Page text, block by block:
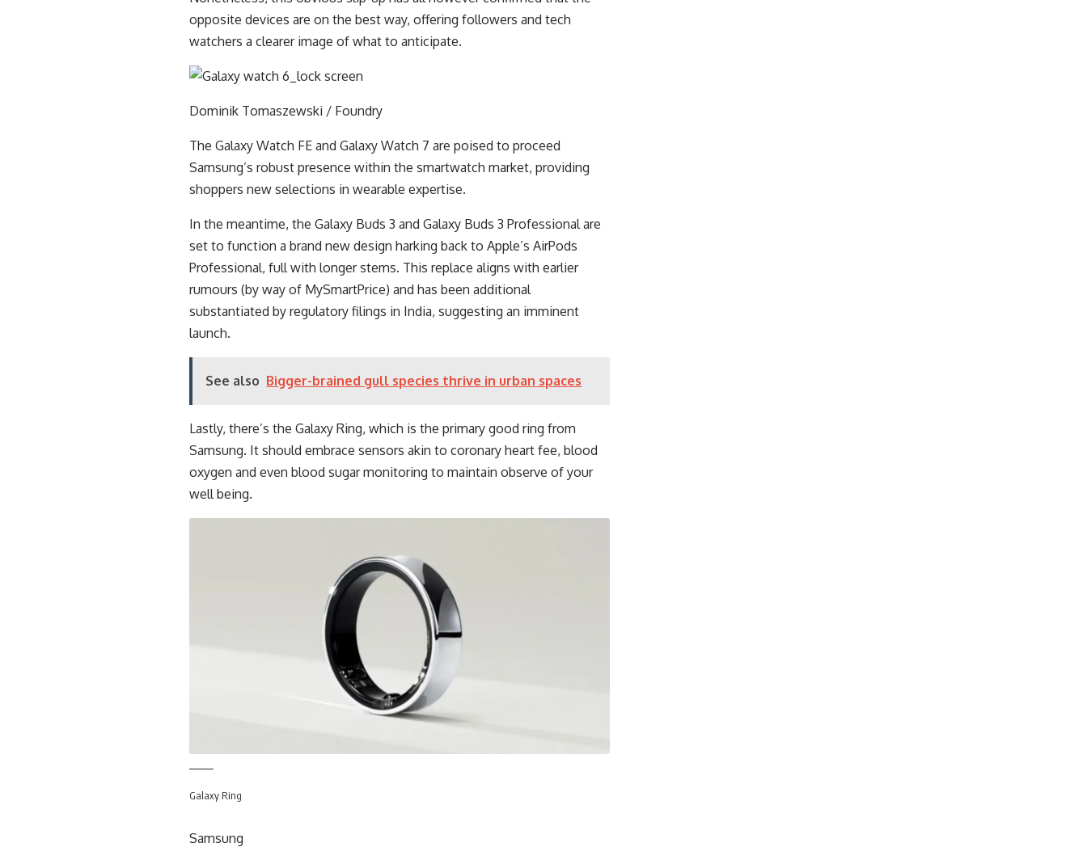
opposite devices are on the best way, offering followers and tech
watchers a clearer image of what to anticipate.
Dominik Tomaszewski / Foundry
The Galaxy Watch FE and Galaxy Watch 7 are poised to proceed
Samsung’s robust presence within the smartwatch market, providing
shoppers new selections in wearable expertise.
In the meantime, the Galaxy Buds 3 and Galaxy Buds 3 Professional are
set to function a brand new design harking back to Apple’s AirPods
Professional, full with longer stems. This replace aligns with earlier
rumours (by way of MySmartPrice) and has been additional
substantiated by regulatory filings in India, suggesting an imminent
launch.
See also Bigger-brained gull species thrive in urban spaces
Lastly, there’s the Galaxy Ring, which is the primary good ring from
Samsung. It should embrace sensors akin to coronary heart fee, blood
oxygen and even blood sugar monitoring to maintain observe of your
well being.
Galaxy Ring
Samsung